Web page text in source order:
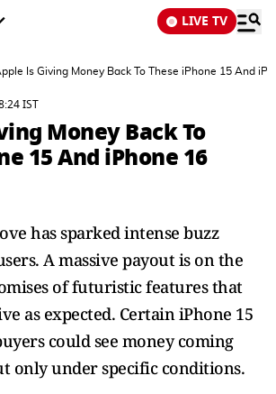
LIVE TV
Is Giving Money Back To These iPhone 15 And
IST
Money Back To
15 And iPhone 16
has sparked intense buzz
A massive payout is on the
of futuristic features that
as expected. Certain iPhone 15
could see money coming
only under specific conditions.